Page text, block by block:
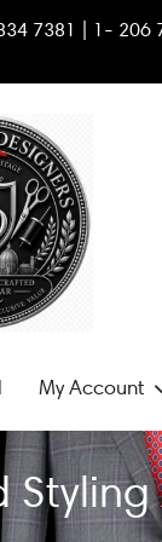
604 834 7381|
My Account